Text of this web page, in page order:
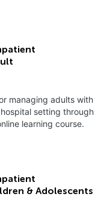
managing adults with
setting through
learning course.
& Adolescents